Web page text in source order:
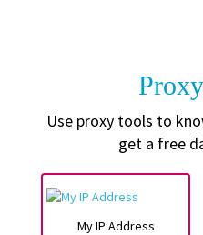
Proxy
Use proxy tools to
get a free
My IP Address